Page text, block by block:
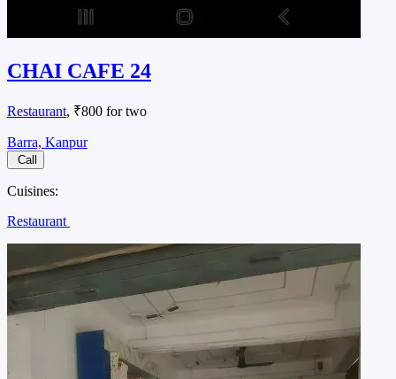
CHAI CAFE 24
Restaurant, ₹800 for two
Barra, Kanpur
Call
Cuisines:
Restaurant